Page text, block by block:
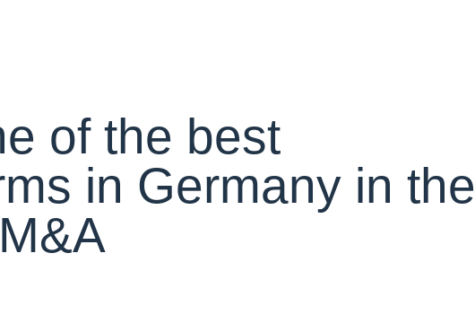
of the best
in Germany in the